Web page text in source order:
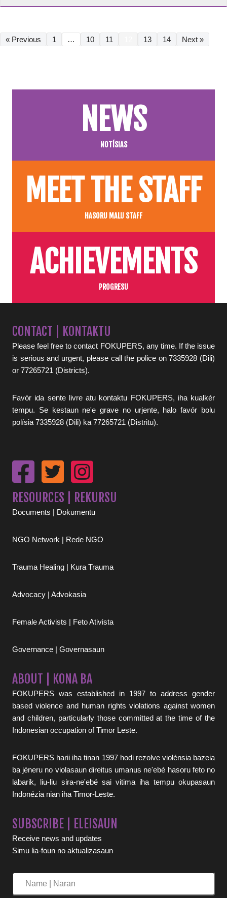
« Previous 1 … 10 11 13 14 Next »
NEWS
NOTÍSIAS
MEET THE STAFF
HASORU MALU STAFF
ACHIEVEMENTS
PROGRESU
CONTACT | KONTAKTU
Please feel free to contact FOKUPERS, any time. If the issue
is serious and urgent, please call the police on 7335928 (Dili)
or 77265721 (Districts).
Favór ida sente livre atu kontaktu FOKUPERS, iha kualkér
tempu. Se kestaun ne'e grave no urjente, halo favór bolu
polísia 7335928 (Dili) ka 77265721 (Distritu).
RESOURCES | REKURSU
Documents | Dokumentu
NGO Network | Rede NGO
Trauma Healing | Kura Trauma
Advocacy | Advokasia
Female Activists | Feto Ativista
Governance | Governasaun
ABOUT | KONA BA
FOKUPERS was established in 1997 to address gender
based violence and human rights violations against women
and children, particularly those committed at the time of the
Indonesian occupation of Timor Leste.
FOKUPERS harii iha tinan 1997 hodi rezolve violénsia bazeia
ba jéneru no violasaun direitus umanus ne'ebé hasoru feto no
labarik, liu-liu sira-ne'ebé sai vitima iha tempu okupasaun
Indonézia nian iha Timor-Leste.
SUBSCRIBE | ELEISAUN
Receive news and updates
Simu lia-foun no aktualizasaun